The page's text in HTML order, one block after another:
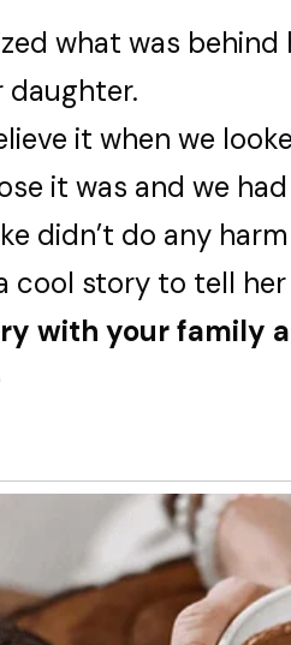
what was behind
daughter.
it when we
it was and we had
didn’t do any
cool story to tell
with your family